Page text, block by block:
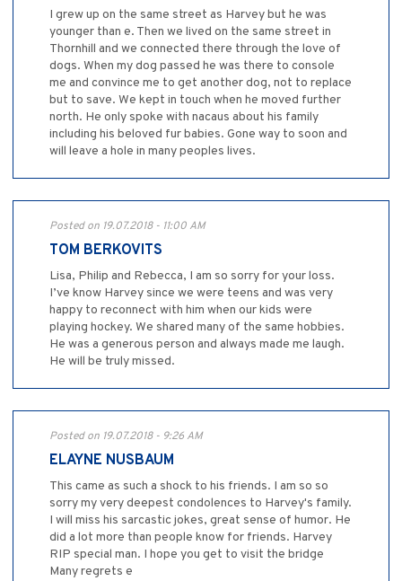
I grew up on the same street as Harvey but he was
younger than e. Then we lived on the same street in
Thornhill and we connected there through the love of
dogs. When my dog passed he was there to console
me and convince me to get another dog, not to replace
but to save. We kept in touch when he moved further
north. He only spoke with nacaus about his family
including his beloved fur babies. Gone way to soon and
will leave a hole in many peoples lives.
Posted on 19.07.2018 - 11:00 AM
TOM BERKOVITS
Lisa, Philip and Rebecca, I am so sorry for your loss.
I’ve know Harvey since we were teens and was very
happy to reconnect with him when our kids were
playing hockey. We shared many of the same hobbies.
He was a generous person and always made me laugh.
He will be truly missed.
Posted on 19.07.2018 - 9:26 AM
ELAYNE NUSBAUM
This came as such a shock to his friends. I am so so
sorry my very deepest condolences to Harvey's family.
I will miss his sarcastic jokes, great sense of humor. He
did a lot more than people know for friends. Harvey
RIP special man. I hope you get to visit the bridge
Many regrets e